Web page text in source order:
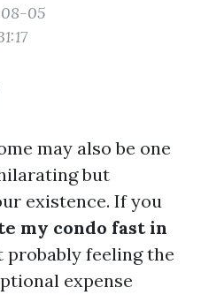
05
may also be one
but
existence. If you
my condo fast in
probably feeling the
expense